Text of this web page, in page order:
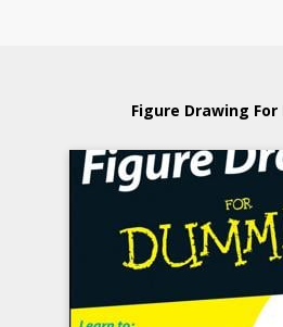
Figure Drawing For